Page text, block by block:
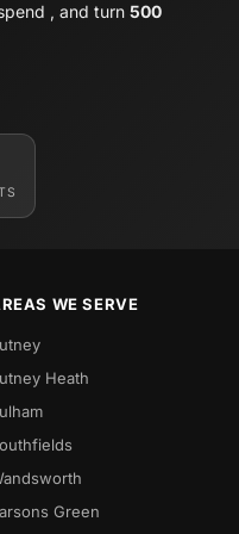
, and turn 500
WE SERVE
Heath
Green